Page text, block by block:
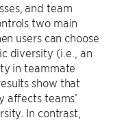
and team
two main
users can choose
diversity (i.e., an
in teammate
show that
affects teams’
In contrast,